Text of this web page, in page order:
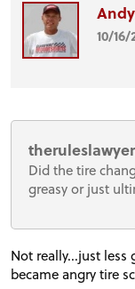
10/
Did the tire
greasy or just
Not really...just
became angry tire